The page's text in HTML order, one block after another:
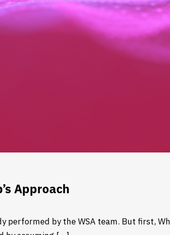
Approach
performed by the WSA team. But first,